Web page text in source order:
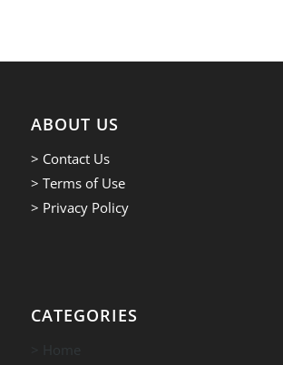
ABOUT US
> Contact Us
> Terms of Use
> Privacy Policy
CATEGORIES
> Home